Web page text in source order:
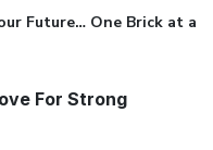
Future… One Brick at a
For Strong